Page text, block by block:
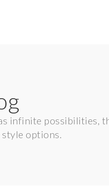
infinite possibilities,
options.